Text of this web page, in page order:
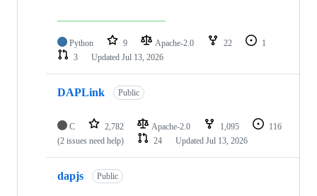
Python 9 Apache-2.0 22
1
3
Updated Jul 13, 2026
DAPLink Public
C 2,782 Apache-2.0 1,095
116
(2 issues need help)
24 Updated Jul 13, 2026
dapjs Public